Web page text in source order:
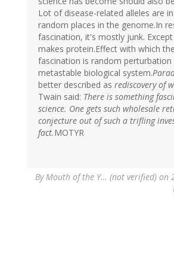
Lot of disease-related alleles are
random places in the genome.In
fascination, it's mostly junk.
makes protein.Effect with which
fascination is random perturbation
metastable biological system.
better described as rediscovery of
Twain said: There is something
science. One gets such wholesale
conjecture out of such a trifling
fact.MOTYR
ByMouth of the Y… (not verified) on